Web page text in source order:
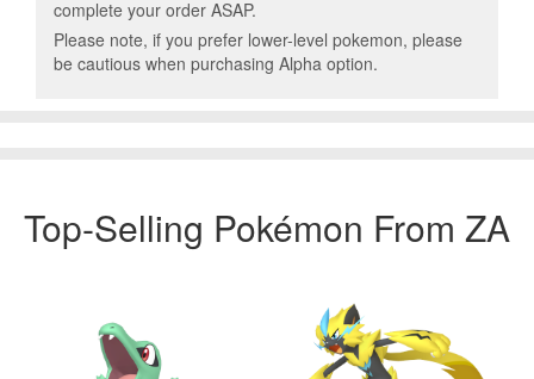
complete your order ASAP.
Please note, if you prefer lower-level pokemon, please
be cautious when purchasing Alpha option.
Top-Selling Pokémon From ZA